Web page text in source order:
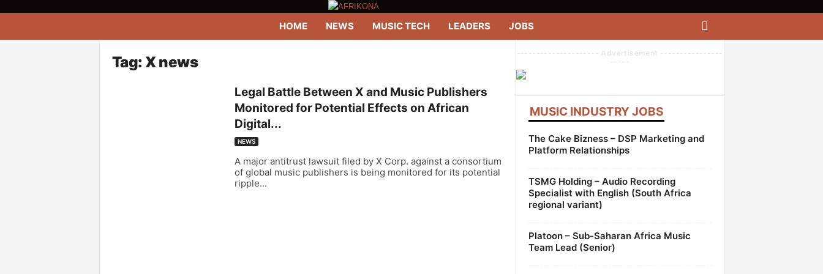
HOME NEWS MUSIC TECH LEADERS JOBS
Tag: X news
Legal Battle Between X and Music Publishers
Monitored for Potential Effects on African
Digital...
NEWS
A major antitrust lawsuit filed by X Corp. against a consortium
of global music publishers is being monitored for its potential
ripple...
--------------------- Advertisement ----------------
-----
MUSIC INDUSTRY JOBS
The Cake Bizness – DSP Marketing and
Platform Relationships
TSMG Holding – Audio Recording
Specialist with English (South Africa
regional variant)
Platoon – Sub-Saharan Africa Music
Team Lead (Senior)